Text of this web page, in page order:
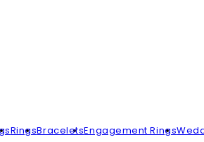
RingsBraceletsEngagement Rings